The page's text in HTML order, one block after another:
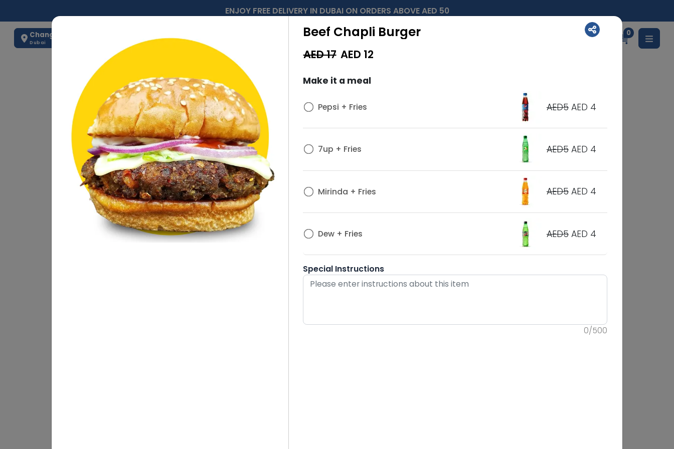
ENJOY FREE DELIVERY IN DUBAI ON ORDERS ABOVE AED 50
Change Location
Dubai 0563884875 English 0
Beef Chapli Burger
AED 17 AED 12
Make it a meal
Pepsi + Fries AED5 AED 4
7up + Fries AED5 AED 4
Mirinda + Fries AED5 AED 4
Dew + Fries AED5 AED 4
Special Instructions
0/500